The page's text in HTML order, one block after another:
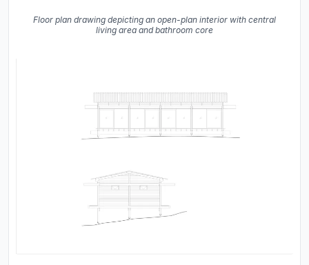
Floor plan drawing depicting an open-plan interior with central
living area and bathroom core